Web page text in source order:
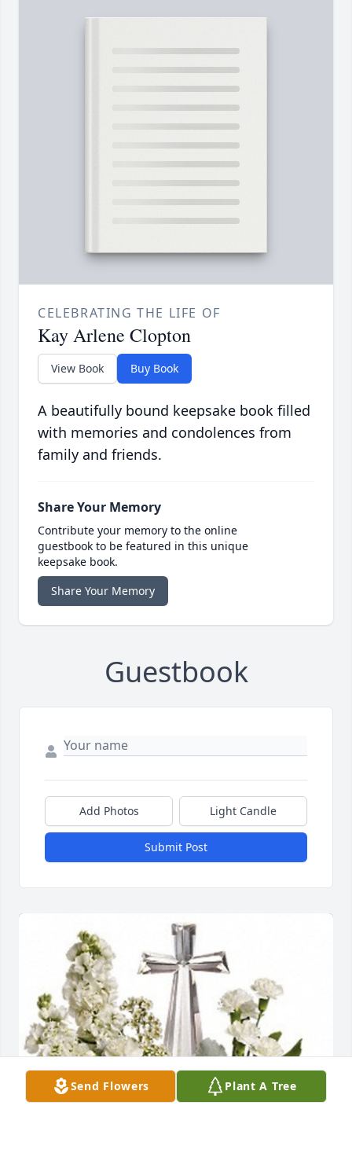
CELEBRATING THE LIFE OF
Kay Arlene Clopton
View Book Buy Book
A beautifully bound keepsake book filled
with memories and condolences from
family and friends.
Share Your Memory
Contribute your memory to the online
guestbook to be featured in this unique
keepsake book.
Share Your Memory
Guestbook
Add Photos Light Candle
Submit Post
Send Flowers Plant A Tree